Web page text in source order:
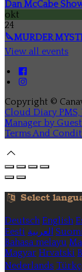
Dan McCabe
okt
24
🔪MURDER
View all events
Copyright ©
Cloud Diary
Manager by
Terms And
Select
Deutsch English
Eesti العربية
Bahasa melayu
Magyar Hrvatski
Nederlands